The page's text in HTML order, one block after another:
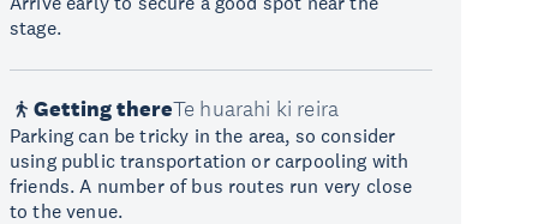
stage.
Getting thereTe huarahi ki reira
Parking can be tricky in the area, so consider
using public transportation or carpooling with
friends. A number of bus routes run very close
to the venue.